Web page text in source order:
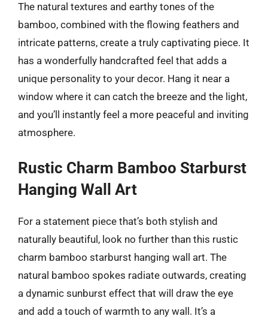
The natural textures and earthy tones of the
bamboo, combined with the flowing feathers and
intricate patterns, create a truly captivating piece. It
has a wonderfully handcrafted feel that adds a
unique personality to your decor. Hang it near a
window where it can catch the breeze and the light,
and you’ll instantly feel a more peaceful and inviting
atmosphere.
Rustic Charm Bamboo Starburst
Hanging Wall Art
For a statement piece that’s both stylish and
naturally beautiful, look no further than this rustic
charm bamboo starburst hanging wall art. The
natural bamboo spokes radiate outwards, creating
a dynamic sunburst effect that will draw the eye
and add a touch of warmth to any wall. It’s a